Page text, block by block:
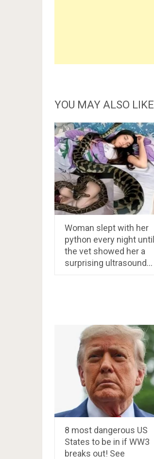
YOU MAY ALSO LIKE
Woman slept with her
python every night until
the vet showed her a
surprising ultrasound…
8 most dangerous US
States to be in if WW3
breaks out! See